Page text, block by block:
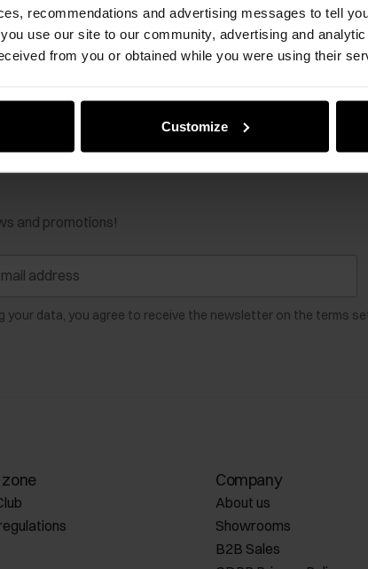
recommendations and advertising messages to tell
use our site to our community, advertising and
from you or obtained while you were using their
Customize
and promotions!
your data, you agree to receive the newsletter on the terms
Company
About us
Showrooms
B2B Sales